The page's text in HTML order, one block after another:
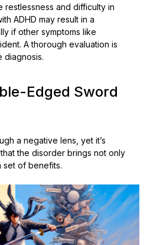
restlessness and difficulty in
ADHD may result in a
if other symptoms like
A thorough evaluation is
diagnosis.
Edged Sword
a negative lens, yet it’s
the disorder brings not only
set of benefits.